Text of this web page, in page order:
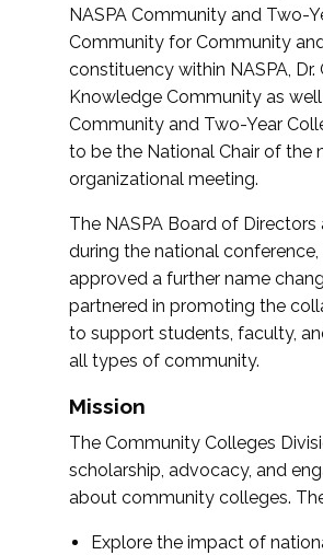
NASPA Community and Two-
Community for Community
constituency within NASPA,
Knowledge Community as well
Community and Two-Year
to be the National Chair of the
organizational meeting.
The NASPA Board of
during the national
approved a further name
partnered in promoting the
to support students, faculty,
all types of community.
Mission
The Community Colleges
scholarship, advocacy, and
about community colleges.
Explore the impact of